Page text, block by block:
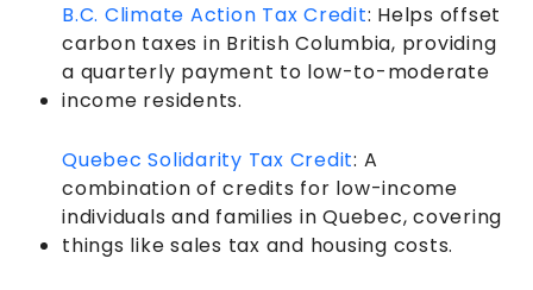
B.C. Climate Action Tax Credit: Helps offset
carbon taxes in British Columbia, providing
a quarterly payment to low-to-moderate
income residents.
Quebec Solidarity Tax Credit: A
combination of credits for low-income
individuals and families in Quebec, covering
things like sales tax and housing costs.